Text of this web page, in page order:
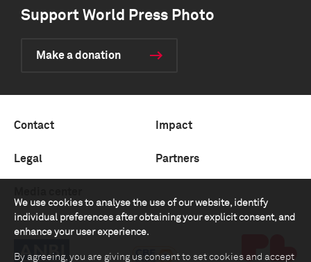
We use cookies to analyse the use of our website, identify
individual preferences after obtaining your explicit consent, and
enhance your user experience.
By agreeing, you are giving us consent to set cookies and accept
Support World Press Photo
Make a donation
Contact Impact
Legal Partners